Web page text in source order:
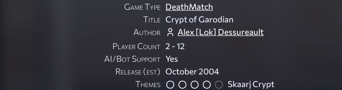
Game Type DeathMatch
Title Crypt of Garodian
Author
Alex [Lok] Dessureault
Player Count 2 - 12
AI/Bot Support Yes
Release (est) October 2004
Themes
Skaarj Crypt